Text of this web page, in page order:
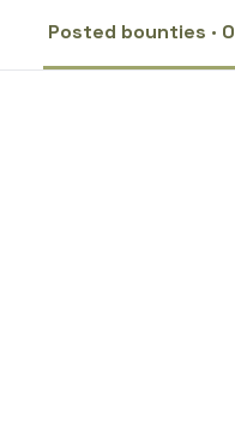
Posted bounties · 0